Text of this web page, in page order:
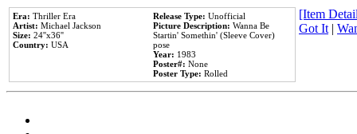
Era: Thriller Era
Artist: Michael Jackson
Size: 24''x36''
Country: USA
Release Type: Unofficial
Picture Description: Wanna Be
Startin' Somethin' (Sleeve Cover)
pose
Year: 1983
Poster#: None
Poster Type: Rolled
[Item
Got It|